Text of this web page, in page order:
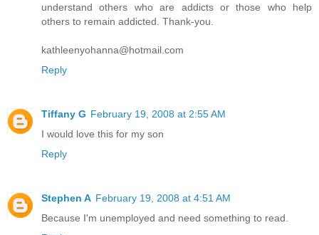
understand others who are addicts or those who help
others to remain addicted. Thank-you.
kathleenyohanna@hotmail.com
Reply
Tiffany G February 19, 2008 at 2:55 AM
I would love this for my son
Reply
Stephen A February 19, 2008 at 4:51 AM
Because I'm unemployed and need something to read.